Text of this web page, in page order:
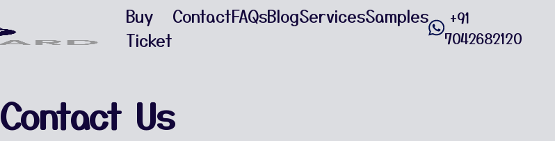
Buy
Ticket
ContactFAQsBlogServicesSamples
+91
7042682120
Contact Us